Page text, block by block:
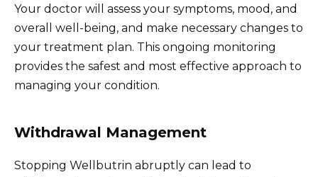
Your doctor will assess your symptoms, mood, and
overall well-being, and make necessary changes to
your treatment plan. This ongoing monitoring
provides the safest and most effective approach to
managing your condition.
Withdrawal Management
Stopping Wellbutrin abruptly can lead to